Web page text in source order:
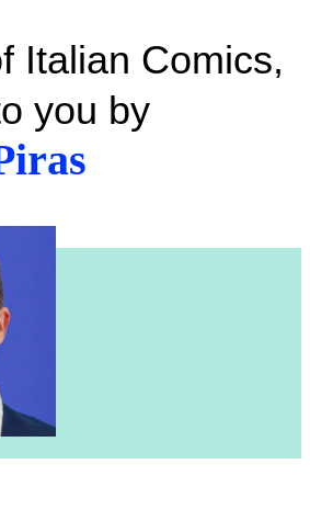
Italian Comics,
you by